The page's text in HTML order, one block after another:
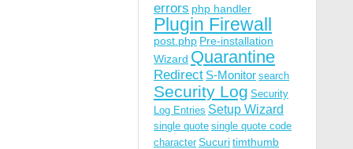
errors php handler
Plugin Firewall
post.php Pre-installation
Wizard Quarantine
Redirect S-Monitor search
Security Log Security
Log Entries Setup Wizard
single quote single quote code
character Sucuritimthumb